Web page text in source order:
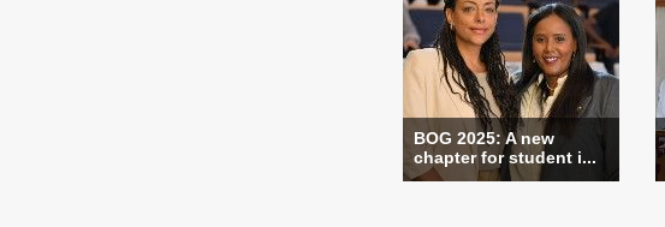
BOG 2025: A new
chapter for student i...